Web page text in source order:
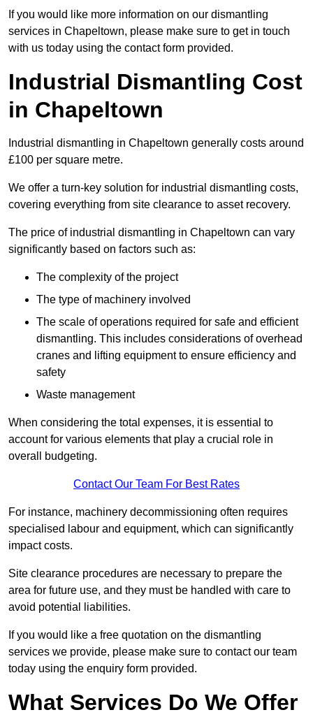
If you would like more information on our dismantling
services in Chapeltown, please make sure to get in touch
with us today using the contact form provided.
Industrial Dismantling Cost
in Chapeltown
Industrial dismantling in Chapeltown generally costs around
£100 per square metre.
We offer a turn-key solution for industrial dismantling costs,
covering everything from site clearance to asset recovery.
The price of industrial dismantling in Chapeltown can vary
significantly based on factors such as:
The complexity of the project
The type of machinery involved
The scale of operations required for safe and efficient
dismantling. This includes considerations of overhead
cranes and lifting equipment to ensure efficiency and
safety
Waste management
When considering the total expenses, it is essential to
account for various elements that play a crucial role in
overall budgeting.
Contact Our Team For Best Rates
For instance, machinery decommissioning often requires
specialised labour and equipment, which can significantly
impact costs.
Site clearance procedures are necessary to prepare the
area for future use, and they must be handled with care to
avoid potential liabilities.
If you would like a free quotation on the dismantling
services we provide, please make sure to contact our team
today using the enquiry form provided.
What Services Do We Offer